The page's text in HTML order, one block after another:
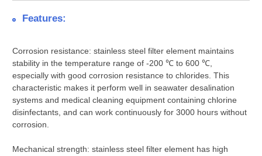
Features:
Corrosion resistance: stainless steel filter element maintains
stability in the temperature range of -200 ℃ to 600 ℃,
especially with good corrosion resistance to chlorides. This
characteristic makes it perform well in seawater desalination
systems and medical cleaning equipment containing chlorine
disinfectants, and can work continuously for 3000 hours without
corrosion.
Mechanical strength: stainless steel filter element has high